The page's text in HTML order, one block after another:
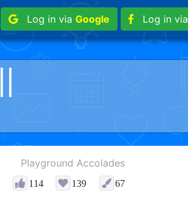
Log in via Google Log in via
Playground Accolades
114 139 67